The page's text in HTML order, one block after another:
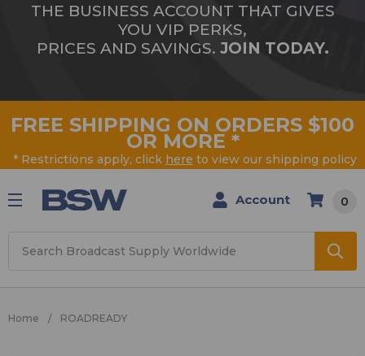
THE BUSINESS ACCOUNT THAT GIVES
YOU VIP PERKS,
PRICES AND SAVINGS. JOIN TODAY.
FREE SHIPPING ON ORDERS $100
OR MORE *
* Restrictions apply, click here to view our shipping policy
Account 0
Home ROADREADY